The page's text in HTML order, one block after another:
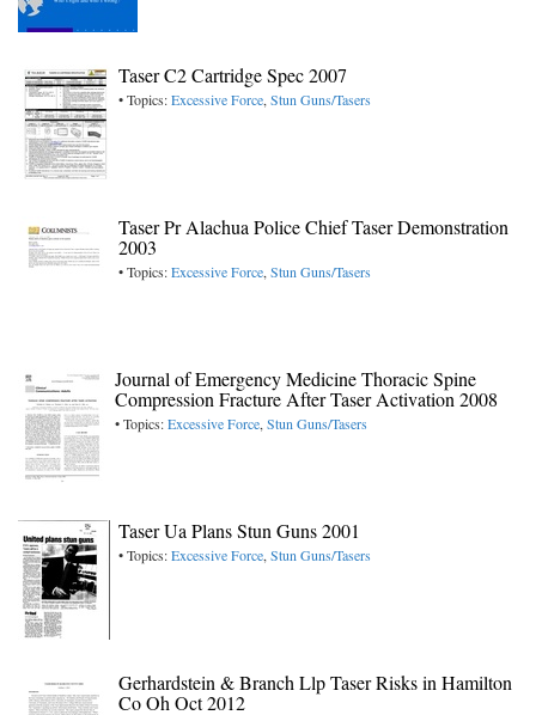
Taser C2 Cartridge Spec 2007
• Topics:Excessive Force,Stun Guns/Tasers
Taser Pr Alachua Police Chief Taser Demonstration
2003
• Topics:Excessive Force,Stun Guns/Tasers
Journal of Emergency Medicine Thoracic Spine
Compression Fracture After Taser Activation 2008
• Topics:Excessive Force,Stun Guns/Tasers
Taser Ua Plans Stun Guns 2001
• Topics:Excessive Force,Stun Guns/Tasers
Gerhardstein & Branch Llp Taser Risks in Hamilton
Co Oh Oct 2012